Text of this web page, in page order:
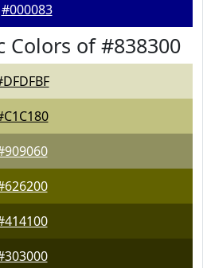
#000083
of #838300